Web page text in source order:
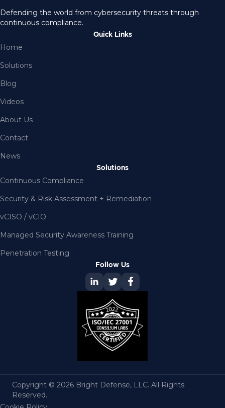
Defending the world from cybersecurity threats through
continuous compliance.
Quick Links
Home
Solutions
Blog
Videos
About Us
Contact
News
Solutions
Continuous Compliance
Security & Risk Assessment + Remediation
vCISO / vCIO
Managed Security Awareness Training
Penetration Testing
Follow Us
Copyright © 2026 Bright Defense, LLC. All Rights
Reserved.